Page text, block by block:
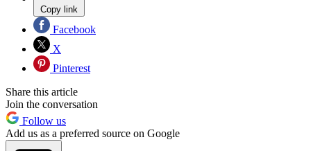
Copy link
Facebook
X
Pinterest
Share this article
Join the conversation
Follow us
Add us as a preferred source on Google